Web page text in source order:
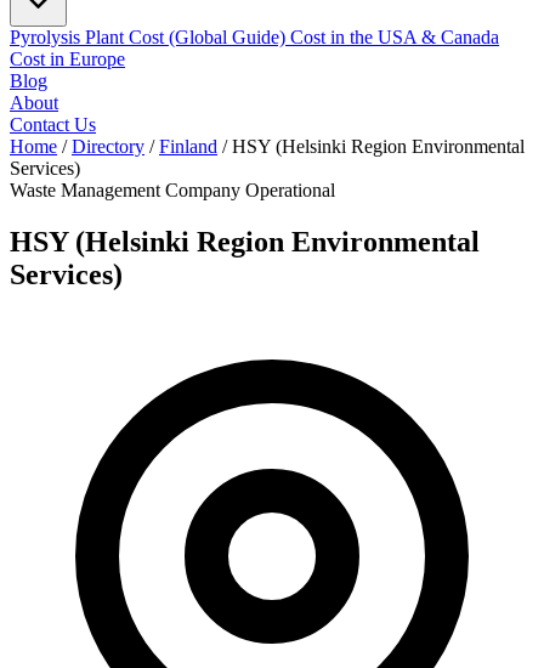
Pyrolysis Plant Cost (Global Guide) Cost in the USA & Canada
Cost in Europe
Blog
About
Contact Us
Home / Directory / Finland / HSY (Helsinki Region Environmental
Services)
Waste Management Company Operational
HSY (Helsinki Region Environmental
Services)